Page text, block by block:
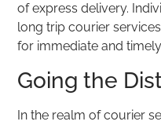
of express delivery.
long trip courier
for immediate and
Going the
In the realm of courier